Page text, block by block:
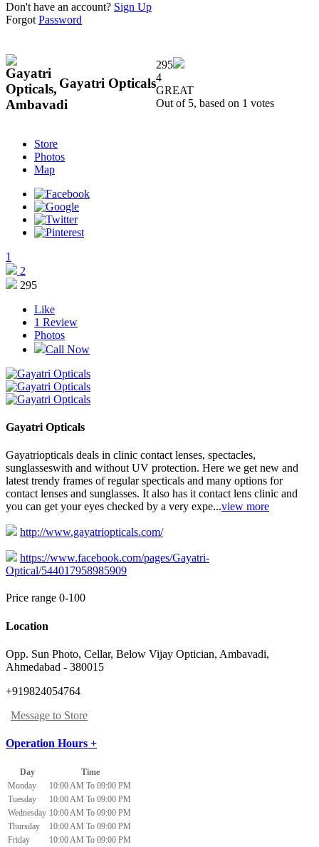
Don't have an account? Sign Up
ForgotPassword
Gayatri Opticals
295
4
GREAT
Out of 5, based on 1 votes
Store
Photos
Map
1
2
295
Like
1 Review
Photos
Call Now
Gayatri Opticals
Gayatriopticals deals in clinic contact lenses, spectacles,
sunglasseswith and without UV protection. Here we get new and
latest trendy frames of regular specticals and many options for
contact lenses and sunglasses. It also has it contact lens clinic and
you can get your eyes checked by a very expe...view more
http://www.gayatriopticals.com/
https://www.facebook.com/pages/Gayatri-
Optical/544017958985909
Price range 0-100
Location
Opp. Sun Photo, Cellar, Below Vijay Optician, Ambavadi,
Ahmedabad - 380015
+919824054764
Message to Store
Operation Hours +
Day
Time
Monday
10:00 AM To 09:00 PM
Tuesday
10:00 AM To 09:00 PM
Wednesday 10:00 AM To 09:00 PM
Thursday
10:00 AM To 09:00 PM
Friday
10:00 AM To 09:00 PM